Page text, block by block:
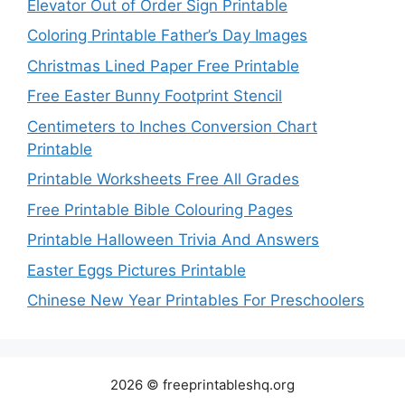
Elevator Out of Order Sign Printable
Coloring Printable Father’s Day Images
Christmas Lined Paper Free Printable
Free Easter Bunny Footprint Stencil
Centimeters to Inches Conversion Chart
Printable
Printable Worksheets Free All Grades
Free Printable Bible Colouring Pages
Printable Halloween Trivia And Answers
Easter Eggs Pictures Printable
Chinese New Year Printables For Preschoolers
2026 © freeprintableshq.org